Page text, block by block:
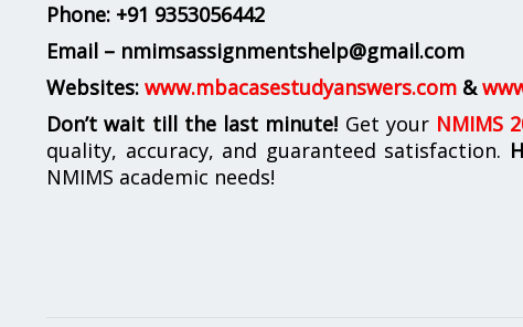
Phone: +91 9353056442
Email – nmimsassignmentshelp@gmail.com
Websites: www.mbacasestudyanswers.com &
Don’t wait till the last minute! Get your NMIMS
quality, accuracy, and guaranteed satisfaction.
NMIMS academic needs!